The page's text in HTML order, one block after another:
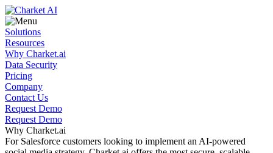
Solutions
Resources
Why Charket.ai
Data Security
Pricing
Company
Contact Us
Request Demo
Request Demo
Why Charket.ai
For Salesforce customers looking to implement an AI-powered